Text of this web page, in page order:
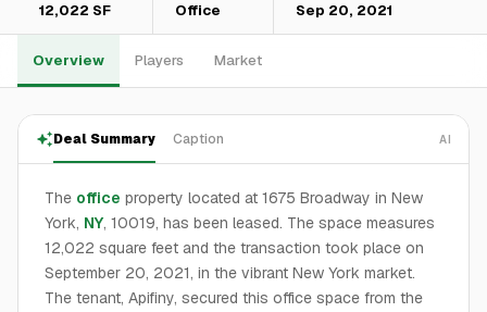
12,022 SF Office Sep 20, 2021
Overview Players Market
Deal Summary Caption AI
The office property located at 1675 Broadway in New
York, NY, 10019, has been leased. The space measures
12,022 square feet and the transaction took place on
September 20, 2021, in the vibrant New York market.
The tenant, Apifiny, secured this office space from the